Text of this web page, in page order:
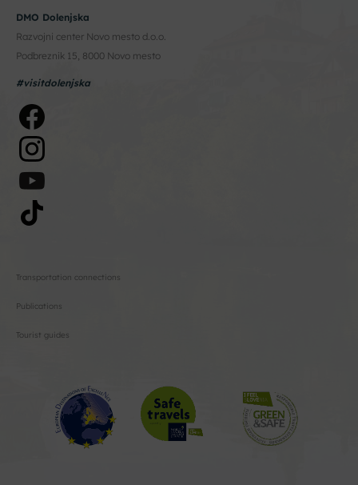
DMO Dolenjska
Razvojni center Novo mesto d.o.o.
Podbreznik 15, 8000 Novo mesto
#visitdolenjska
Transportation connections
Publications
Tourist guides